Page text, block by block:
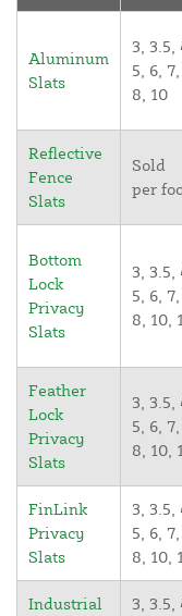
Aluminum
Slats
3, 3.5,
5, 6, 7,
8, 10
Reflective
Fence
Slats
Sold
per
Bottom
Lock
Privacy
Slats
3, 3.5,
5, 6, 7,
8, 10,
Feather
Lock
Privacy
Slats
3, 3.5,
5, 6, 7,
8, 10,
FinLink
Privacy
Slats
3, 3.5,
5, 6, 7,
8, 10,
Industrial
3, 3.5,